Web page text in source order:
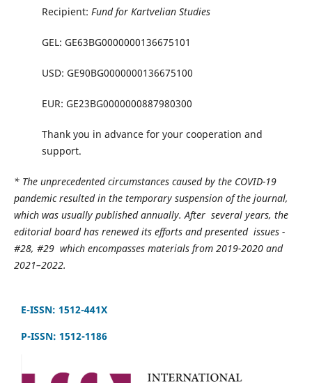
Recipient: Fund for Kartvelian Studies
GEL: GE63BG0000000136675101
USD: GE90BG0000000136675100
EUR: GE23BG0000000887980300
Thank you in advance for your cooperation and
support.
* The unprecedented circumstances caused by the COVID-19
pandemic resulted in the temporary suspension of the journal,
which was usually published annually. After several years, the
editorial board has renewed its efforts and presented issues -
#28, #29 which encompasses materials from 2019-2020 and
2021–2022.
E-ISSN: 1512-441X
P-ISSN: 1512-1186